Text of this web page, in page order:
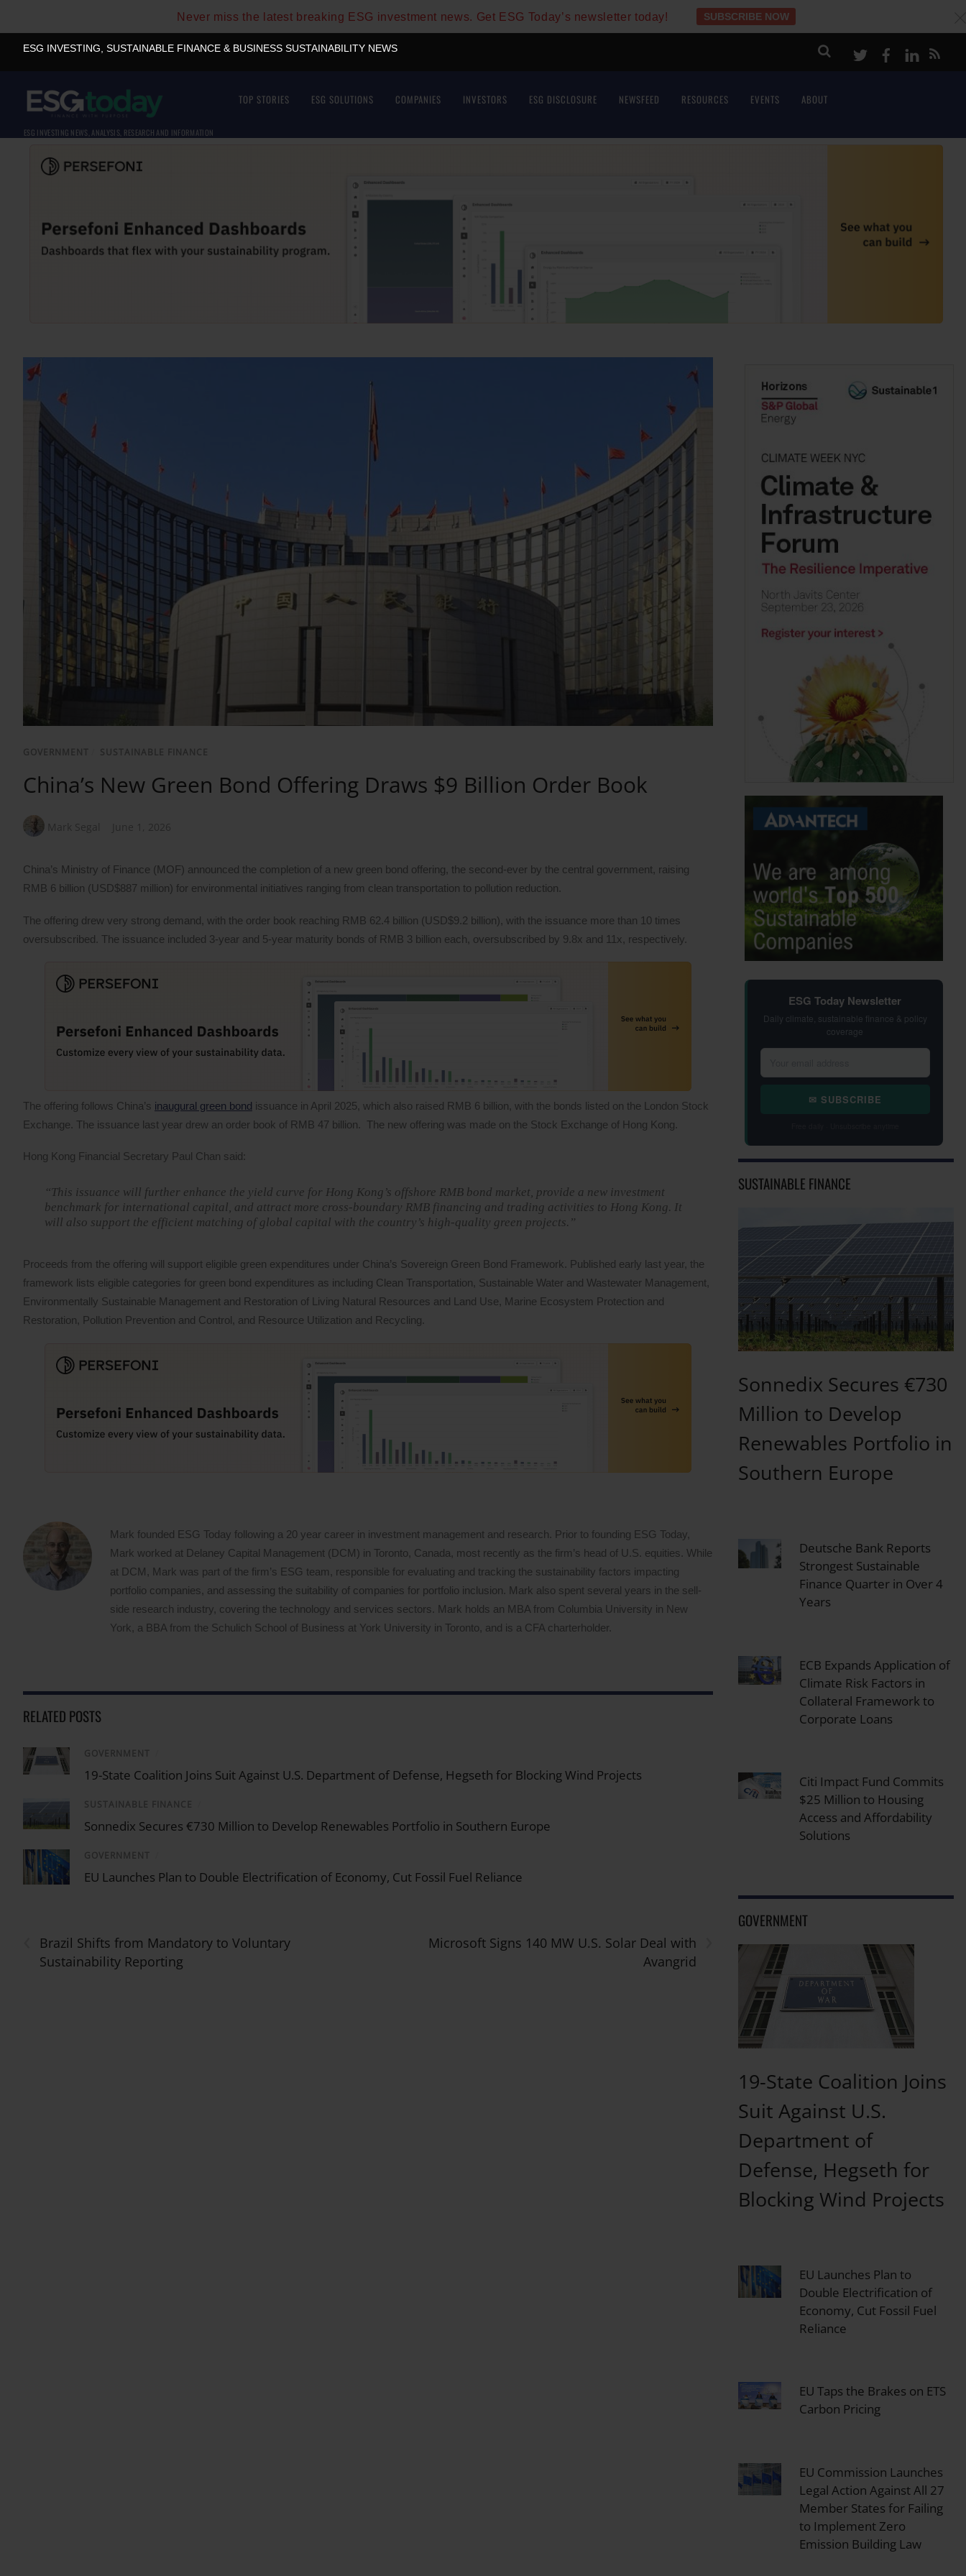
Never miss the latest breaking ESG investment news. Get ESG Today’s newsletter today! SUBSCRIBE NOW
ESG INVESTING, SUSTAINABLE FINANCE & BUSINESS SUSTAINABILITY NEWS TwitterFacebook
LinkeIn
ESG INVESTING NEWS, ANALYSIS, RESEARCH AND INFORMATION
TOP STORIES ESG SOLUTIONS COMPANIES INVESTORS ESG DISCLOSURE NEWSFEED RESOURCES EVENTS ABOUT
GOVERNMENT SUSTAINABLE FINANCE
China’s New Green Bond Offering Draws $9 Billion Order Book
Mark Segal June 1, 2026
China’s Ministry of Finance (MOF) announced the completion of a new green bond offering, the second-ever by the central government, raising
RMB 6 billion (USD$887 million) for environmental initiatives ranging from clean transportation to pollution reduction.
The offering drew very strong demand, with the order book reaching RMB 62.4 billion (USD$9.2 billion), with the issuance more than 10 times
oversubscribed. The issuance included 3-year and 5-year maturity bonds of RMB 3 billion each, oversubscribed by 9.8x and 11x, respectively.
The offering follows China’s inaugural green bond issuance in April 2025, which also raised RMB 6 billion, with the bonds listed on the London Stock
Exchange. The issuance last year drew an order book of RMB 47 billion. The new offering was made on the Stock Exchange of Hong Kong.
Hong Kong Financial Secretary Paul Chan said:
“This issuance will further enhance the yield curve for Hong Kong’s offshore RMB bond market, provide a new investment
benchmark for international capital, and attract more cross-boundary RMB financing and trading activities to Hong Kong. It
will also support the efficient matching of global capital with the country’s high-quality green projects.”
Proceeds from the offering will support eligible green expenditures under China’s Sovereign Green Bond Framework. Published early last year, the
framework lists eligible categories for green bond expenditures as including Clean Transportation, Sustainable Water and Wastewater Management,
Environmentally Sustainable Management and Restoration of Living Natural Resources and Land Use, Marine Ecosystem Protection and
Restoration, Pollution Prevention and Control, and Resource Utilization and Recycling.
Mark founded ESG Today following a 20 year career in investment management and research. Prior to founding ESG Today,
Mark worked at Delaney Capital Management (DCM) in Toronto, Canada, most recently as the firm’s head of U.S. equities. While
at DCM, Mark was part of the firm’s ESG team, responsible for evaluating and tracking the sustainability factors impacting
portfolio companies, and assessing the suitability of companies for portfolio inclusion. Mark also spent several years in the sell-
side research industry, covering the technology and services sectors. Mark holds an MBA from Columbia University in New
York, a BBA from the Schulich School of Business at York University in Toronto, and is a CFA charterholder.
RELATED POSTS
GOVERNMENT
19-State Coalition Joins Suit Against U.S. Department of Defense, Hegseth for Blocking Wind Projects
SUSTAINABLE FINANCE
Sonnedix Secures €730 Million to Develop Renewables Portfolio in Southern Europe
GOVERNMENT
EU Launches Plan to Double Electrification of Economy, Cut Fossil Fuel Reliance
Brazil Shifts from Mandatory to Voluntary
Sustainability Reporting
Microsoft Signs 140 MW U.S. Solar Deal with
Avangrid
ESG Today Newsletter
Daily climate, sustainable finance & policy
coverage
✉ SUBSCRIBE
SUSTAINABLE FINANCE
Sonnedix Secures €730
Million to Develop
Renewables Portfolio in
Southern Europe
Deutsche Bank Reports
Strongest Sustainable
Finance Quarter in Over 4
Years
ECB Expands Application of
Climate Risk Factors in
Collateral Framework to
Corporate Loans
Citi Impact Fund Commits
$25 Million to Housing
Access and Affordability
Solutions
GOVERNMENT
19-State Coalition Joins
Suit Against U.S.
Department of
Defense, Hegseth for
Blocking Wind Projects
EU Launches Plan to
Double Electrification of
Economy, Cut Fossil Fuel
Reliance
EU Taps the Brakes on ETS
Carbon Pricing
EU Commission Launches
Legal Action Against All 27
Member States for Failing
to Implement Zero
Emission Building Law